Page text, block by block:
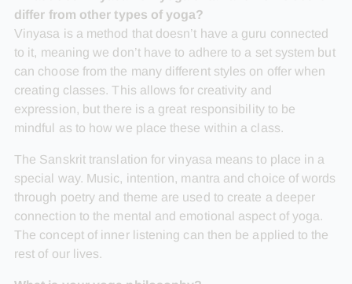
differ from other types of yoga?
Vinyasa is a method that doesn’t have a guru connected
to it, meaning we don’t have to adhere to a set system but
can choose from the many different styles on offer when
creating classes. This allows for creativity and
expression, but there is a great responsibility to be
mindful as to how we place these within a class.
The Sanskrit translation for vinyasa means to place in a
special way. Music, intention, mantra and choice of words
through poetry and theme are used to create a deeper
connection to the mental and emotional aspect of yoga.
The concept of inner listening can then be applied to the
rest of our lives.